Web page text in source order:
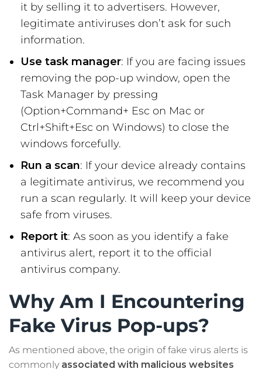
it by selling it to advertisers. However,
legitimate antiviruses don’t ask for such
information.
Use task manager: If you are facing issues
removing the pop-up window, open the
Task Manager by pressing
(Option+Command+ Esc on Mac or
Ctrl+Shift+Esc on Windows) to close the
windows forcefully.
Run a scan: If your device already contains
a legitimate antivirus, we recommend you
run a scan regularly. It will keep your device
safe from viruses.
Report it: As soon as you identify a fake
antivirus alert, report it to the official
antivirus company.
Why Am I Encountering
Fake Virus Pop-ups?
As mentioned above, the origin of fake virus alerts is
commonly associated with malicious websites